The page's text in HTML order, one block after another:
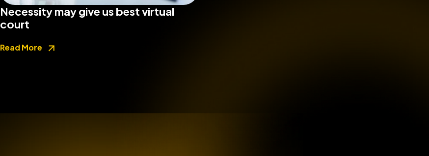
Necessity may give us best virtual
court
Read More